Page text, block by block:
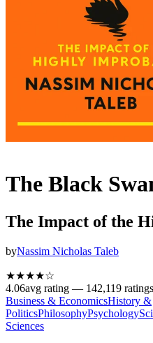
The Black
The Impact of the
byNassim Nicholas Taleb
★★★★☆
4.06avg rating — 142,119 ratings
Business & EconomicsHistory &
PoliticsPhilosophyPsychology
Sciences